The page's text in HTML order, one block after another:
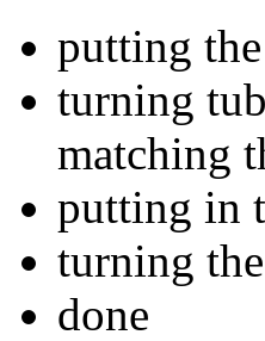
putting
turning
matching
putting in
turning
done